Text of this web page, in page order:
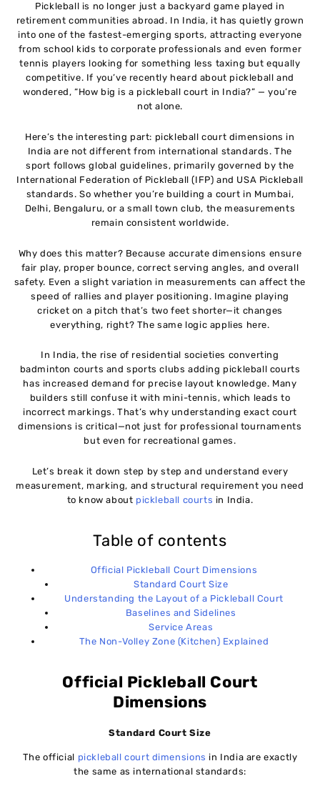
06 Minimum Space Requirements Around the Court
07 Court Surface Options in India
09
Indoor vs Outdoor Pickleball Court Dimensions in
India
10 Converting Existing Courts into Pickleball Courts
11 Cost of Building a Pickleball Court in India
12
Pickleball Court Dimensions for Tournaments in
India
Common Mistakes While Building a Pickleball
Court
14
Why Correct Dimensions Matter for Performance
and Safety
Future of Pickleball Infrastructure in India
Conclusion
Pickleball is no longer just a backyard game played in
retirement communities abroad. In India, it has quietly grown
into one of the fastest-emerging sports, attracting everyone
from school kids to corporate professionals and even former
tennis players looking for something less taxing but equally
competitive. If you’ve recently heard about pickleball and
wondered, “How big is a pickleball court in India?” — you’re
not alone.
Here’s the interesting part: pickleball court dimensions in
India are not different from international standards. The
sport follows global guidelines, primarily governed by the
International Federation of Pickleball (IFP) and USA Pickleball
standards. So whether you’re building a court in Mumbai,
Delhi, Bengaluru, or a small town club, the measurements
remain consistent worldwide.
Why does this matter? Because accurate dimensions ensure
fair play, proper bounce, correct serving angles, and overall
safety. Even a slight variation in measurements can affect the
speed of rallies and player positioning. Imagine playing
cricket on a pitch that’s two feet shorter—it changes
everything, right? The same logic applies here.
In India, the rise of residential societies converting
badminton courts and sports clubs adding pickleball courts
has increased demand for precise layout knowledge. Many
builders still confuse it with mini-tennis, which leads to
incorrect markings. That’s why understanding exact court
dimensions is critical—not just for professional tournaments
but even for recreational games.
Let’s break it down step by step and understand every
measurement, marking, and structural requirement you need
to know about pickleball courts in India.
Table of contents
Official Pickleball Court Dimensions
Standard Court Size
Understanding the Layout of a Pickleball Court
Baselines and Sidelines
Service Areas
The Non-Volley Zone (Kitchen) Explained
Official Pickleball Court
Dimensions
Standard Court Size
The official pickleball court dimensions in India are exactly
the same as international standards: